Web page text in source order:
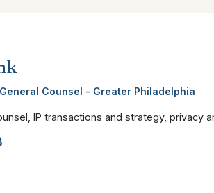
Counsel - Greater Philadelphia
IP transactions and strategy, privacy